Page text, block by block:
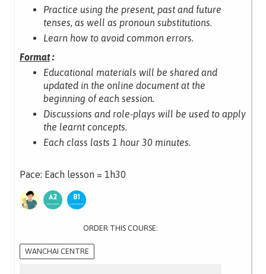
Practice using the present, past and future
tenses, as well as pronoun substitutions.
Learn how to avoid common errors.
Format:
Educational materials will be shared and
updated in the online document at the
beginning of each session.
Discussions and role-plays will be used to apply
the learnt concepts.
Each class lasts 1 hour 30 minutes.
Pace: Each lesson = 1h30
ORDER THIS COURSE:
WANCHAI CENTRE